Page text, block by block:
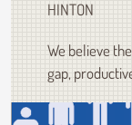
HINTON
We believe
gap,